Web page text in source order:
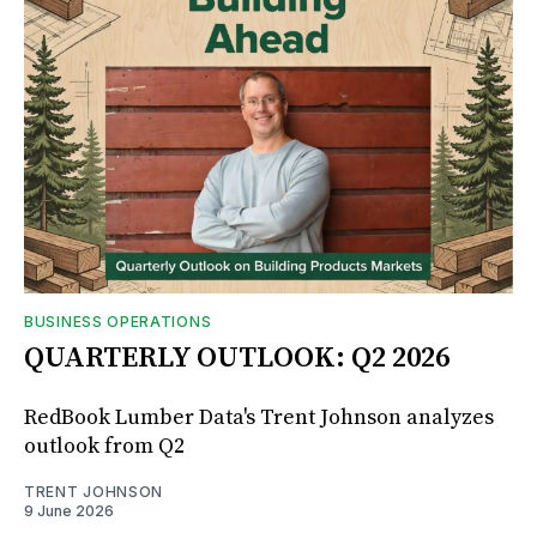
BUSINESS OPERATIONS
QUARTERLY OUTLOOK: Q2 2026
RedBook Lumber Data's Trent Johnson analyzes
outlook from Q2
TRENT JOHNSON
9 June 2026